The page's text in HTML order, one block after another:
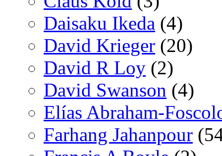
Daisaku Ikeda (4)
David Krieger (20)
David R Loy (2)
David Swanson (4)
Elías Abraham-
Farhang Jahanpour